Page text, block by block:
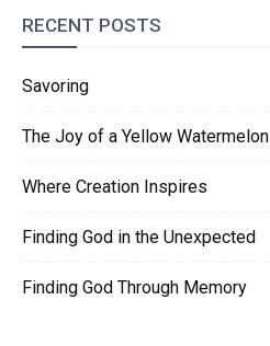
RECENT POSTS
Savoring
The Joy of a Yellow Watermelon
Where Creation Inspires
Finding God in the Unexpected
Finding God Through Memory